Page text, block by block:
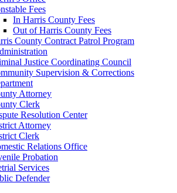
Fees
In Harris County Fees
Out of Harris County Fees
County Contract Patrol Program
Justice Coordinating Council
Supervision & Corrections
Attorney
Clerk
Resolution Center
Attorney
Clerk
Relations Office
Probation
Services
Defender